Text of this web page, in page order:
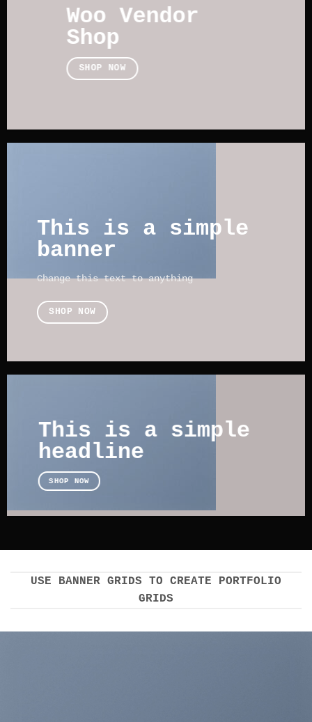
Woo Vendor
Shop
SHOP NOW
This is a simple
banner
Change this text to anything
SHOP NOW
This is a simple
headline
SHOP NOW
USE BANNER GRIDS TO CREATE PORTFOLIO
GRIDS